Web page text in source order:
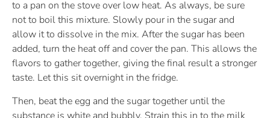
to a pan on the stove over low heat. As always, be sure
not to boil this mixture. Slowly pour in the sugar and
allow it to dissolve in the mix. After the sugar has been
added, turn the heat off and cover the pan. This allows the
flavors to gather together, giving the final result a stronger
taste. Let this sit overnight in the fridge.
Then, beat the egg and the sugar together until the